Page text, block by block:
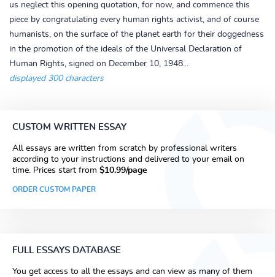
us neglect this opening quotation, for now, and commence this
piece by congratulating every human rights activist, and of course
humanists, on the surface of the planet earth for their doggedness
in the promotion of the ideals of the Universal Declaration of
Human Rights, signed on December 10, 1948...
displayed 300 characters
CUSTOM WRITTEN ESSAY
All essays are written from scratch by professional writers
according to your instructions and delivered to your email on
time. Prices start from $10.99/page
ORDER CUSTOM PAPER
FULL ESSAYS DATABASE
You get access to all the essays and can view as many of them